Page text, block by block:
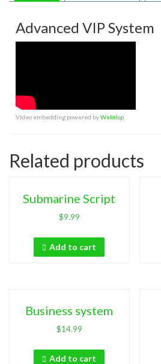
Advanced VIP System
Video embedding powered byWebilop
Related products
Submarine Script
$9.99
Add to cart
Business system
$14.99
Add to cart